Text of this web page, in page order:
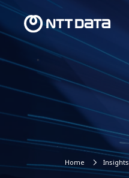
Home Insights